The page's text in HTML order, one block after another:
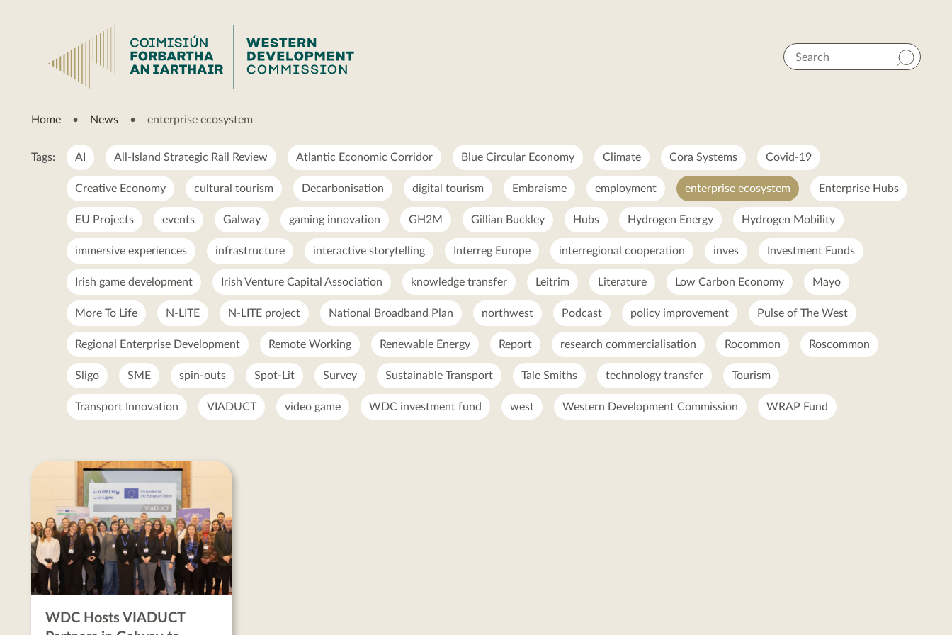
Search
enterprise
Home News enterprise ecosystem
Tags: AI All-Island Strategic Rail Review Atlantic Economic Corridor Blue Circular Economy Climate Cora Systems Covid-19
Creative Economy cultural tourism Decarbonisation digital tourism Embraisme employment enterprise ecosystem Enterprise Hubs
EU Projects events Galway gaming innovation GH2M Gillian Buckley Hubs Hydrogen Energy Hydrogen Mobility
immersive experiences infrastructure interactive storytelling Interreg Europe interregional cooperation inves Investment Funds
Irish game development Irish Venture Capital Association knowledge transfer Leitrim Literature Low Carbon Economy Mayo
More To Life N-LITE N-LITE project National Broadband Plan northwest Podcast policy improvement Pulse of The West
Regional Enterprise Development Remote Working Renewable Energy Report research commercialisation Rocommon Roscommon
Sligo SME spin-outs Spot-Lit Survey Sustainable Transport Tale Smiths technology transfer Tourism
Transport Innovation VIADUCT video game WDC investment fund west Western Development Commission WRAP Fund
enterprise
ecosystem
WDC Hosts VIADUCT